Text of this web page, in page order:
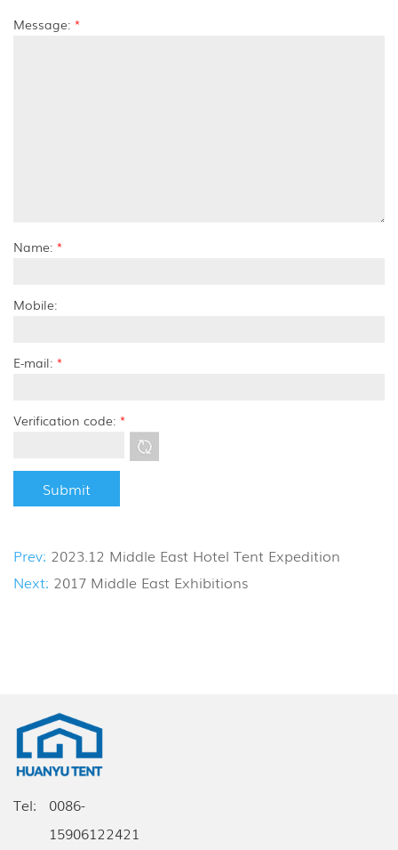
Message: *
Name: *
Mobile:
E-mail: *
Verification code: *
Prev: 2023.12 Middle East Hotel Tent Expedition
Next: 2017 Middle East Exhibitions
Tel:
0086-
15906122421